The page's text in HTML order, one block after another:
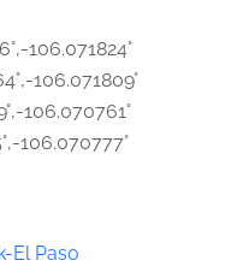
106.071824°
106.071809°
106.070761°
106.070777°
El Paso